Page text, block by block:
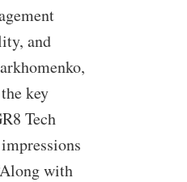
and
key
Tech
with